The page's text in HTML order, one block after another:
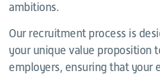
ambitions.
Our recruitment process is
your unique value proposition
employers, ensuring that your